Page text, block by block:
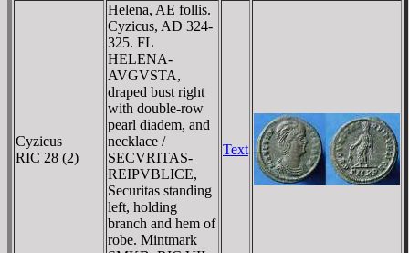
Cyzicus
RIC 28 (2)
Helena, AE follis.
Cyzicus, AD 324-
325. FL
HELENA-
AVGVSTA,
draped bust right
with double-row
pearl diadem, and
necklace /
SECVRITAS-
REIPVBLICE,
Securitas standing
left, holding
branch and hem of
robe. Mintmark
Text